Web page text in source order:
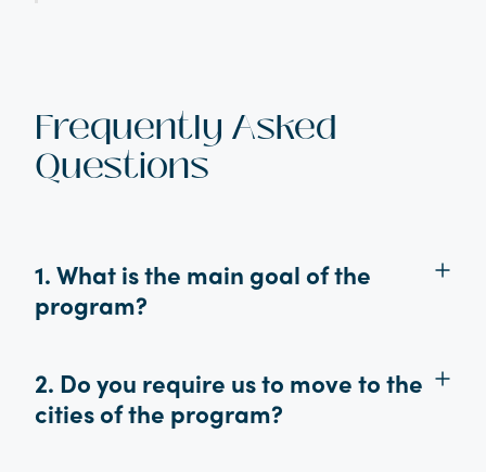
Frequently Asked
Questions
1. What is the main goal of the
program?
2. Do you require us to move to the
cities of the program?